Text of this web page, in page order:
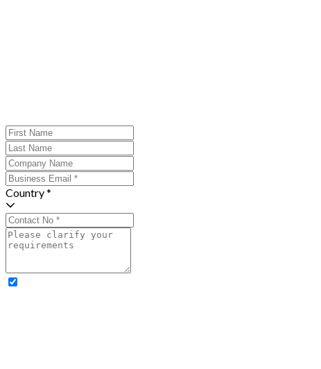
Country *